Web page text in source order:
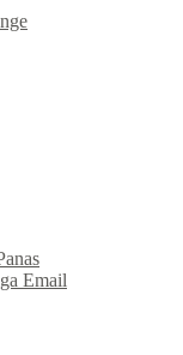
Email